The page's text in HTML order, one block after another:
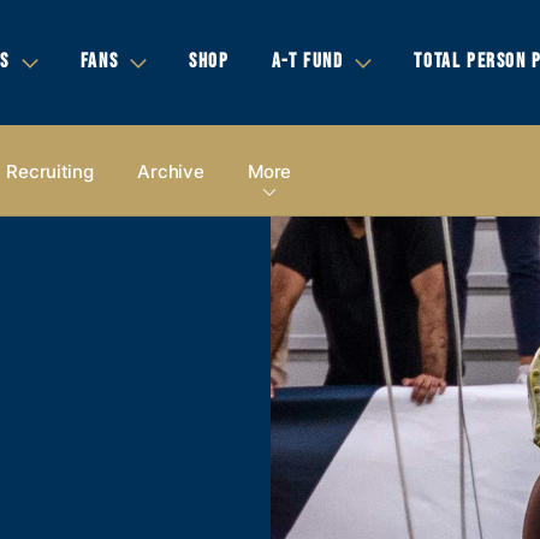
FANS SHOP A-T FUND TOTAL PERSON
Recruiting Archive More